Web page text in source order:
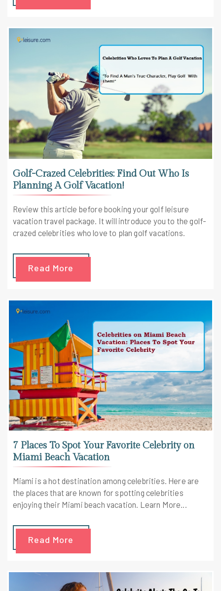
Golf-Crazed Celebrities: Find Out Who Is
Planning A Golf Vacation!
Review this article before booking your golf leisure
vacation travel package. It will introduce you to the golf-
crazed celebrities who love to plan golf vacations.
Read More
7 Places To Spot Your Favorite Celebrity on
Miami Beach Vacation
Miami is a hot destination among celebrities. Here are
the places that are known for spotting celebrities
enjoying their Miami beach vacation. Learn More...
Read More